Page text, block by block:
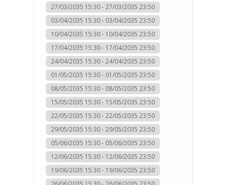
27/03/2035 15:30 - 27/03/2035 23:50
03/04/2035 15:30 - 03/04/2035 23:50
10/04/2035 15:30 - 10/04/2035 23:50
17/04/2035 15:30 - 17/04/2035 23:50
24/04/2035 15:30 - 24/04/2035 23:50
01/05/2035 15:30 - 01/05/2035 23:50
08/05/2035 15:30 - 08/05/2035 23:50
15/05/2035 15:30 - 15/05/2035 23:50
22/05/2035 15:30 - 22/05/2035 23:50
29/05/2035 15:30 - 29/05/2035 23:50
05/06/2035 15:30 - 05/06/2035 23:50
12/06/2035 15:30 - 12/06/2035 23:50
19/06/2035 15:30 - 19/06/2035 23:50